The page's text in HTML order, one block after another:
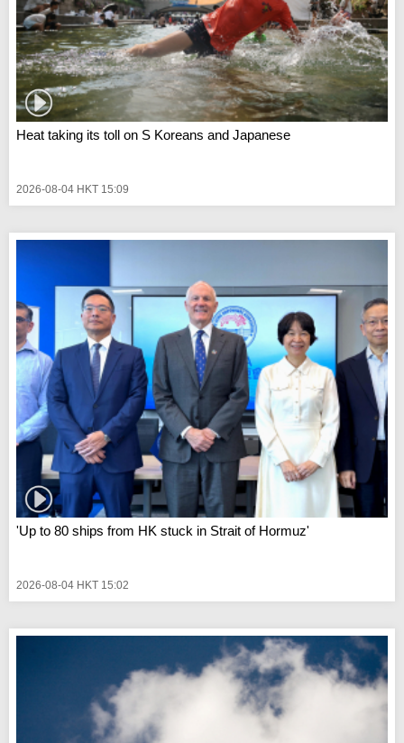
Heat taking its toll on S Koreans and Japanese
2026-08-04 HKT 15:09
'Up to 80 ships from HK stuck in Strait of Hormuz'
2026-08-04 HKT 15:02